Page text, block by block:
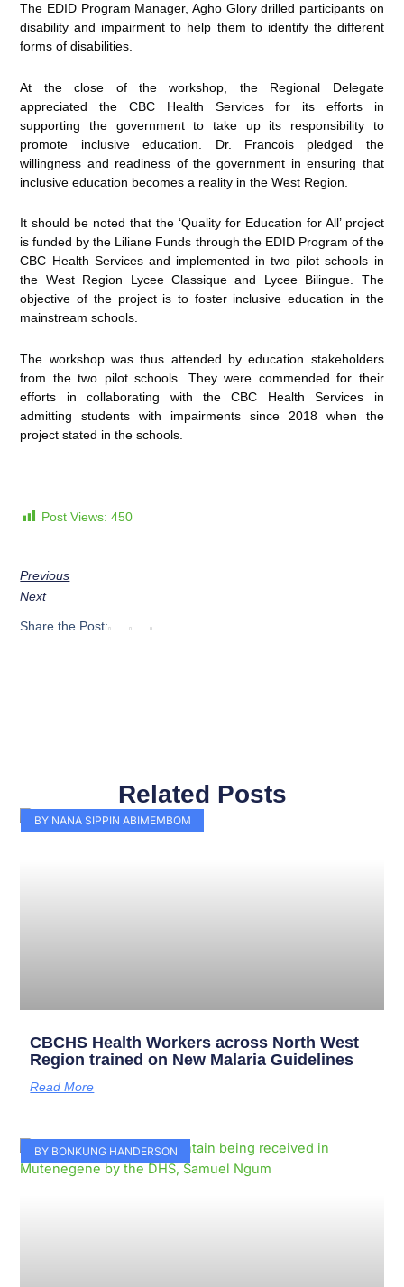
The EDID Program Manager, Agho Glory drilled participants on
disability and impairment to help them to identify the different
forms of disabilities.
At the close of the workshop, the Regional Delegate
appreciated the CBC Health Services for its efforts in
supporting the government to take up its responsibility to
promote inclusive education. Dr. Francois pledged the
willingness and readiness of the government in ensuring that
inclusive education becomes a reality in the West Region.
It should be noted that the ‘Quality for Education for All’ project
is funded by the Liliane Funds through the EDID Program of the
CBC Health Services and implemented in two pilot schools in
the West Region Lycee Classique and Lycee Bilingue. The
objective of the project is to foster inclusive education in the
mainstream schools.
The workshop was thus attended by education stakeholders
from the two pilot schools. They were commended for their
efforts in collaborating with the CBC Health Services in
admitting students with impairments since 2018 when the
project stated in the schools.
Post Views: 450
Previous
Next
Share the Post:
Related Posts
BY NANA SIPPIN ABIMEMBOM
CBCHS Health Workers across North West
Region trained on New Malaria Guidelines
Read More
BY BONKUNG HANDERSON
PagePagePagePagePage